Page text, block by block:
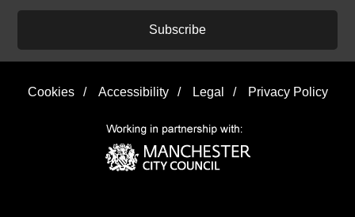
Subscribe
Cookies / Accessibility / Legal / Privacy Policy